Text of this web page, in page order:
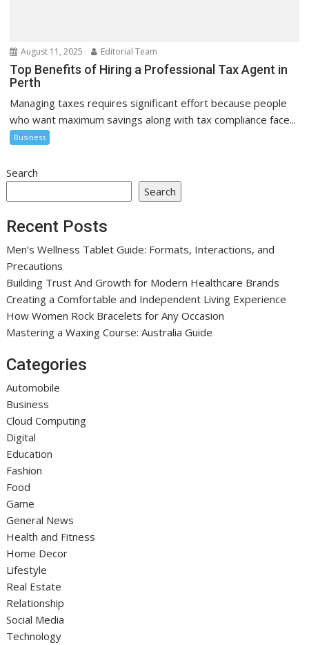
August 11, 2025 Editorial Team
Top Benefits of Hiring a Professional Tax Agent in
Perth
Managing taxes requires significant effort because people
who want maximum savings along with tax compliance face...
Business
Search
Search
Recent Posts
Men’s Wellness Tablet Guide: Formats, Interactions, and
Precautions
Building Trust And Growth for Modern Healthcare Brands
Creating a Comfortable and Independent Living Experience
How Women Rock Bracelets for Any Occasion
Mastering a Waxing Course: Australia Guide
Categories
Automobile
Business
Cloud Computing
Digital
Education
Fashion
Food
Game
General News
Health and Fitness
Home Decor
Lifestyle
Real Estate
Relationship
Social Media
Technology